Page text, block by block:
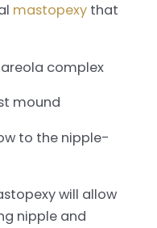
mastopexy that
complex
mound
to the nipple-
will allow
nipple and